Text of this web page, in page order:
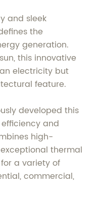
and sleek
the
generation.
this innovative
electricity but
feature.
developed this
and
high-
thermal
a variety of
commercial,